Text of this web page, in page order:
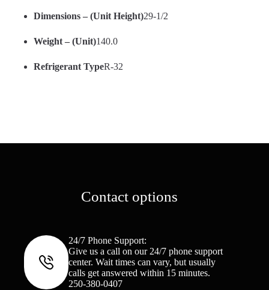
Dimensions – (Unit Height)29-1/2
Weight – (Unit)140.0
Refrigerant TypeR-32
Contact options
24/7 Phone Support:
Give us a call on our 24/7 phone support
center. Wait times can vary, but usually
calls get answered within 15 minutes.
250-380-0407